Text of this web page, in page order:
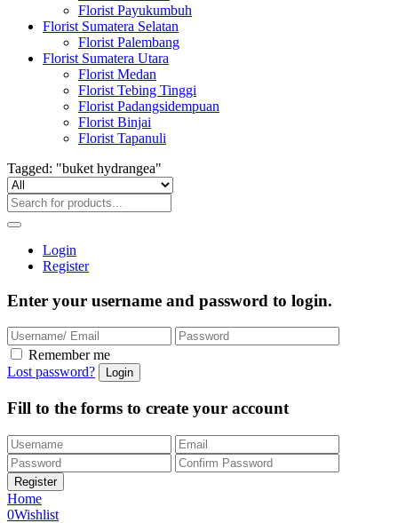
Florist Payukumbuh
Florist Sumatera Selatan
Florist Palembang
Florist Sumatera Utara
Florist Medan
Florist Tebing Tinggi
Florist Padangsidempuan
Florist Binjai
Florist Tapanuli
Tagged: "buket hydrangea"
Login
Register
Enter your username and password to login.
Remember me
Lost password?
Fill to the forms to create your account
Home
0Wishlist